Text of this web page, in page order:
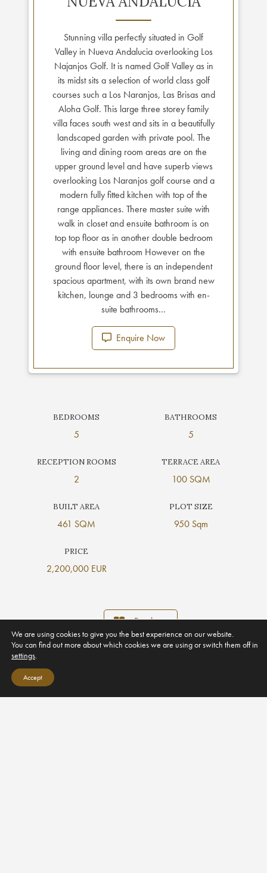
Stunning villa perfectly situated in Golf
Valley in Nueva Andalucia overlooking Los
Najanjos Golf. It is named Golf Valley as in
its midst sits a selection of world class golf
courses such a Los Naranjos, Las Brisas and
Aloha Golf. This large three storey family
villa faces south west and sits in a beautifully
landscaped garden with private pool. The
living and dining room areas are on the
upper ground level and have superb views
overlooking Los Naranjos golf course and a
modern fully fitted kitchen with top of the
range appliances. There master suite with
walk in closet and ensuite bathroom is on
top top floor as in another double bedroom
with ensuite bathroom However on the
ground floor level, there is an independent
spacious apartment, with its own brand new
kitchen, lounge and 3 bedrooms with en-
suite bathrooms...
Enquire Now
BEDROOMS
5
BATHROOMS
5
RECEPTION ROOMS
2
TERRACE AREA
100 SQM
BUILT AREA
461 SQM
PLOT SIZE
950 Sqm
PRICE
2,200,000 EUR
Brochure
PROPERTY GALLERY
We are using cookies to give you the best experience on our website.
You can find out more about which cookies we are using or switch them off in
settings.
Accept